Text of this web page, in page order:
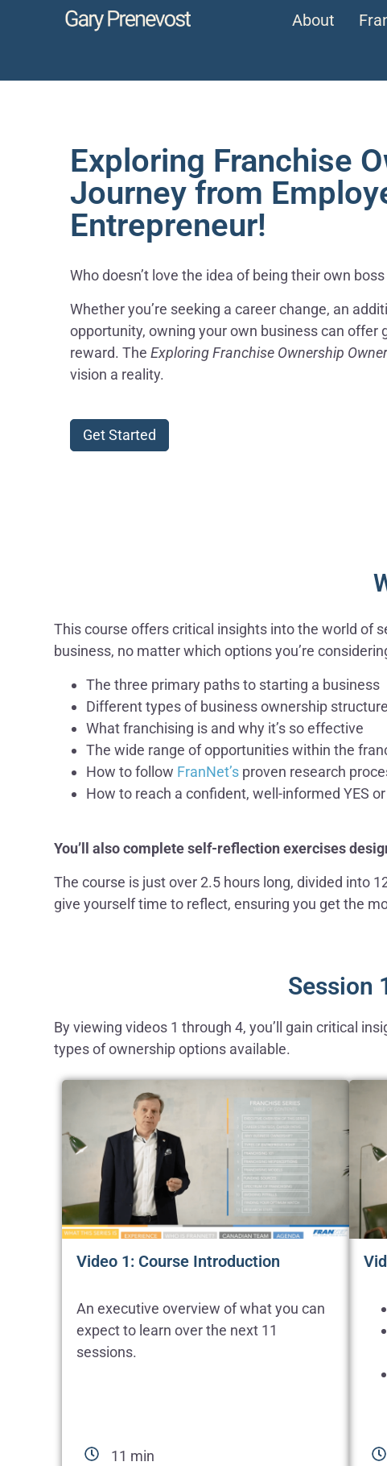
About
Exploring Franchise
Journey from
Entrepreneur!
Who doesn’t love the idea of being their own
Whether you’re seeking a career change, an
opportunity, owning your own business can offer
reward. TheExploring Franchise Ownership
vision a reality.
Get Started
This course offers critical insights into the world of
business, no matter which options you’re
The three primary paths to starting a business
Different types of business ownership
What franchising is and why it’s so effective
The wide range of opportunities within the
How to follow FranNet’s proven research
How to reach a confident, well-informed YES
You’ll also complete self-reflection exercises
The course is just over 2.5 hours long, divided into
give yourself time to reflect, ensuring you get the
Session
By viewing videos 1 through 4, you’ll gain critical
types of ownership options available.
Video 1: Course Introduction
An executive overview of what you can
expect to learn over the next 11
sessions.
11 min